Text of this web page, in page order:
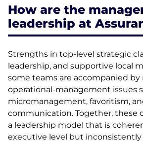
How are the
leadership at
Strengths in top-level strategic
leadership, and supportive local
some teams are accompanied by
operational-management issues
micromanagement, favoritism,
communication. Together, these
a leadership model that is
executive level but